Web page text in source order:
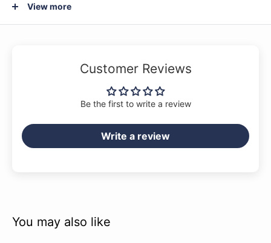
Solid Sitka Spruce Top
choice for tops of acoustic guitars. Spruce’s versatile sonic
character makes it ideal for a variety of musical genres and
Mahogany Back & Sides
Bright yet natural with a strong and warm midrange, the
The multiple abalone center rosette combined with ABS
View more
Customer Reviews
Be the first to write a review
Write a review
You may also like